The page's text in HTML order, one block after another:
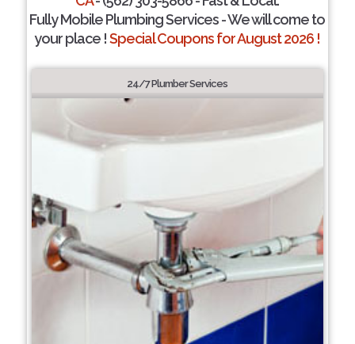
Fully Mobile Plumbing Services - We will come to
your place !Special Coupons for August 2026 !
24/7 Plumber Services